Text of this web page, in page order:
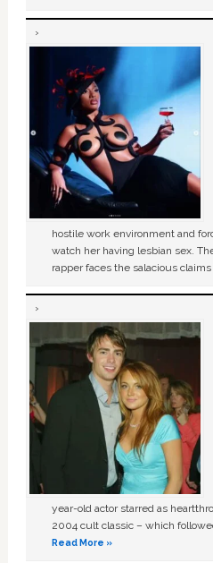
hostile work environment and
watch her having lesbian sex.
rapper faces the salacious
year-old actor starred as
2004 cult classic – which
Read More »